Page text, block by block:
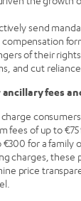
send
of their
and cut
fees
fees of up to €75
€300 for a family
charges, these
price